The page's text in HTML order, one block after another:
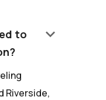
to
keyboard_arrow_down
Riverside,